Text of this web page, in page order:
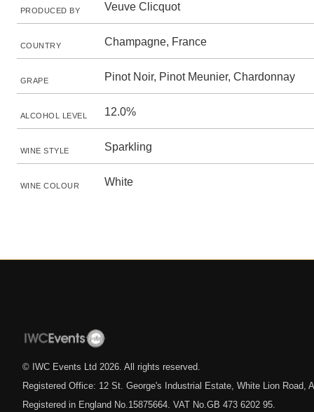
PRODUCED BY Veuve Clicquot
COUNTRY Champagne, France
GRAPE Pinot Noir, Pinot Meunier, Chardonnay
ALCOHOL LEVEL 12.0%
WINE STYLE Sparkling
WINE COLOUR White
© IWC Events Ltd 2026 . All rights reserved.
Registered Office: 12 St. George's Industrial Estate, White Lion Road,
Registered in England No.15875664. VAT No.GB 473 6202 95.